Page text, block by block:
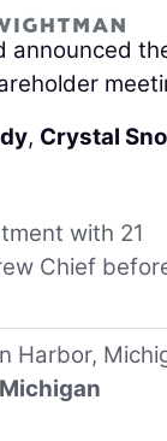
announced
, Crystal
with 21
Chief
Harbor,
Michigan